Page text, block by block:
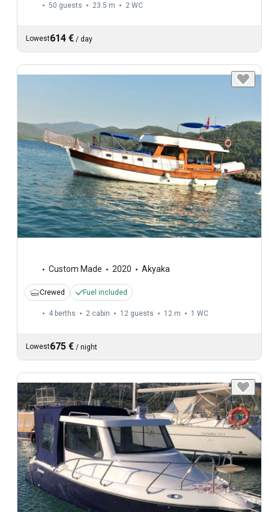
50 guests 23.5 m 2 WC
Lowest614 € / day
Custom Made 2020 Akyaka
Crewed Fuel included
4 berths 2 cabin 12 guests 12 m 1 WC
Lowest675 € / night